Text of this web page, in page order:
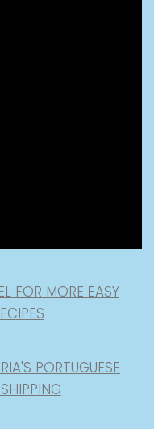
FOR MORE EASY
PORTUGUESE